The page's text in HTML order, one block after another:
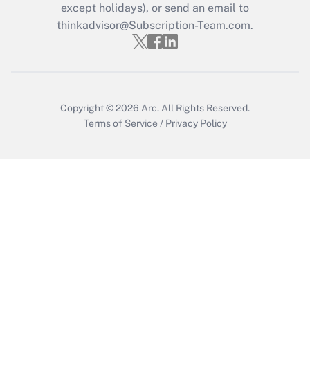
Recently Updated Q&As
Who must file a return?
except holidays), or send an email to
thinkadvisor@Subscription-Team.com.
Copyright © 2026 Arc. All Rights Reserved.
Terms of Service / Privacy Policy